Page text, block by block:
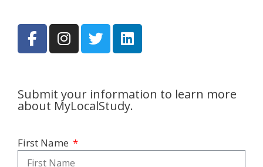
Submit your information to learn more
about MyLocalStudy.
First Name